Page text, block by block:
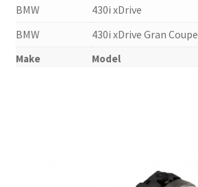
Make Model
BMW
430i xDrive
BMW
430i xDrive Gran Coupe